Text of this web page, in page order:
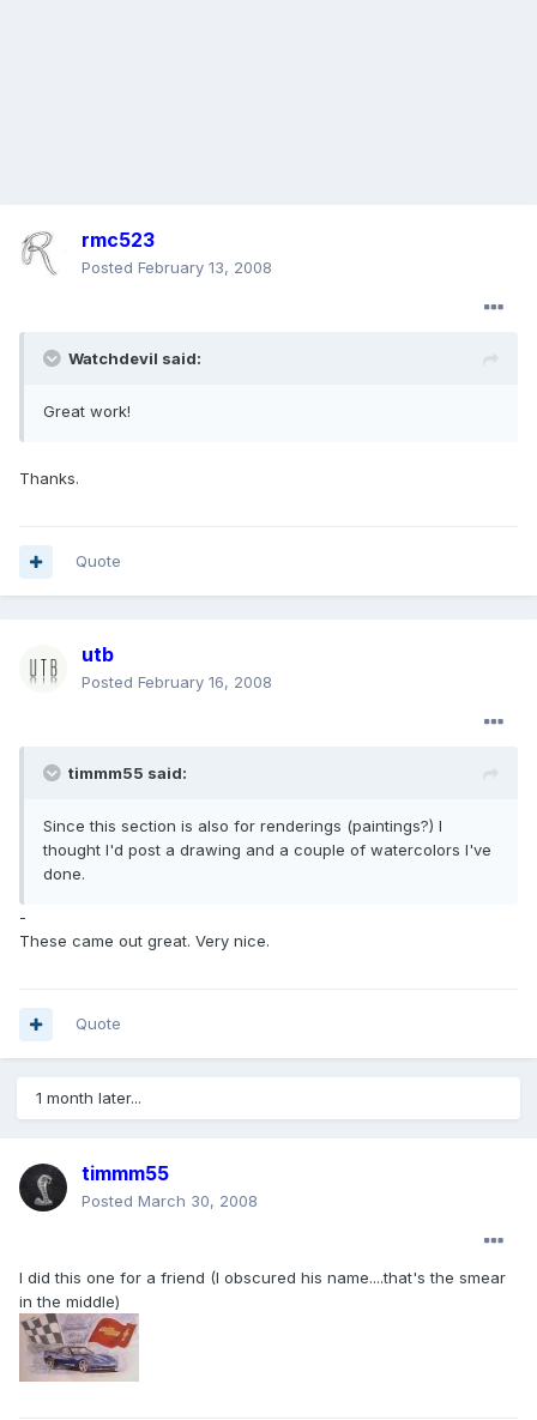
rmc523
Posted February 13, 2008
Watchdevil said:
Great work!
Thanks.
Quote
utb
Posted February 16, 2008
timmm55 said:
Since this section is also for renderings (paintings?) I
thought I'd post a drawing and a couple of watercolors I've
done.
-
These came out great. Very nice.
Quote
1 month later...
timmm55
Posted March 30, 2008
I did this one for a friend (I obscured his name....that's the smear
in the middle)